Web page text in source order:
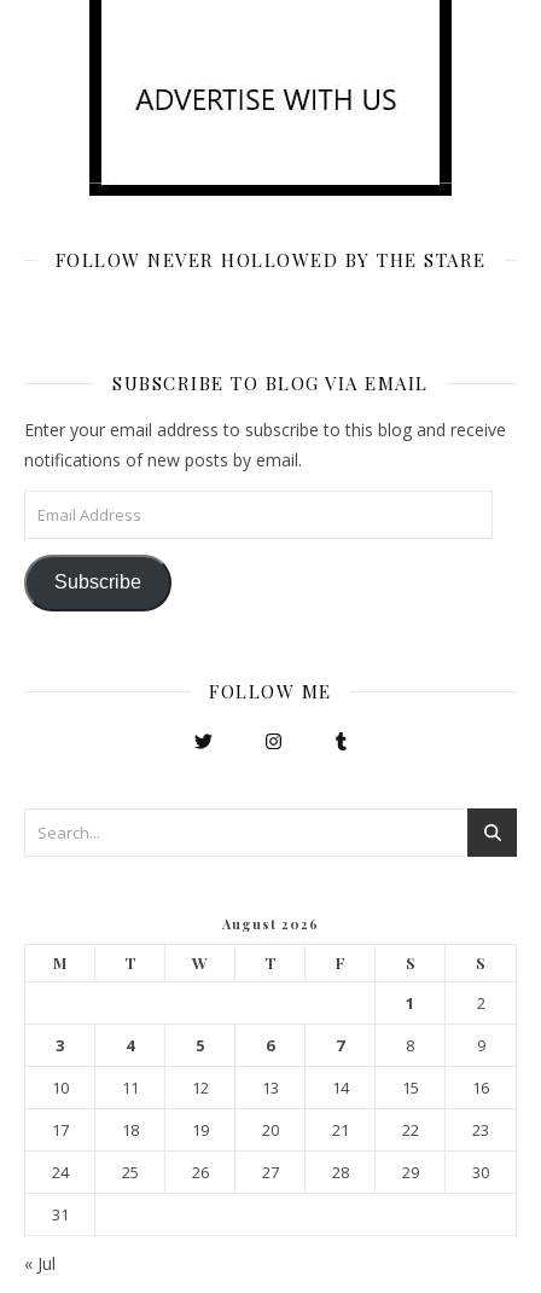
FOLLOW NEVER HOLLOWED BY THE STARE
SUBSCRIBE TO BLOG VIA EMAIL
Enter your email address to subscribe to this blog and receive
notifications of new posts by email.
Email Address
Subscribe
FOLLOW ME
August 2026
M T W T F S S
1
2
3
4 5 6 7 8
9
10
11 12 13 14 15
16
17
18 19 20 21 22
23
24
25 26 27 28 29
30
31
« Jul